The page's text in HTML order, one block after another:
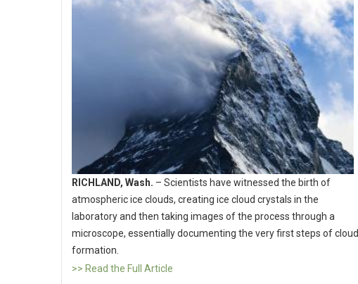
RICHLAND, Wash. – Scientists have witnessed the birth of
atmospheric ice clouds, creating ice cloud crystals in the
laboratory and then taking images of the process through a
microscope, essentially documenting the very first steps of cloud
formation.
>> Read the Full Article